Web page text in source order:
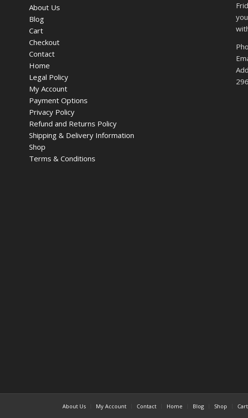
About Us
Blog
Cart
Checkout
Contact
Home
Legal Policy
My Account
Payment Options
Privacy Policy
Refund and Returns Policy
Shipping & Delivery Information
Shop
Terms & Conditions
About Us My Account Contact Home Blog Shop Cart